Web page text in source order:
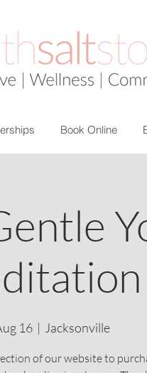
Book Online
16
  |
Jacksonville
of our website to